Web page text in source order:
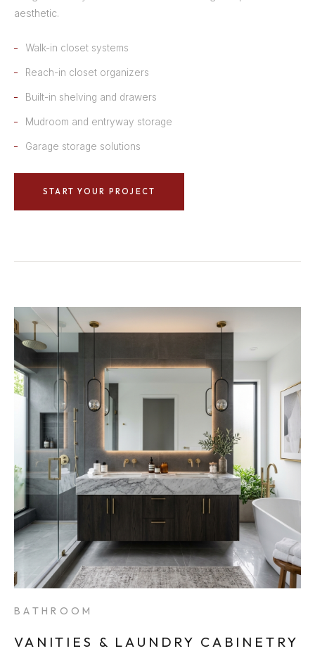
aesthetic.
Walk-in closet systems
Reach-in closet organizers
Built-in shelving and drawers
Mudroom and entryway storage
Garage storage solutions
START YOUR PROJECT
BATHROOM
VANITIES & LAUNDRY CABINETRY